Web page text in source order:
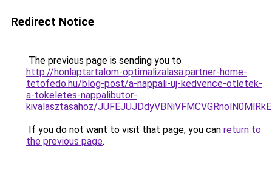
Redirect Notice
The previous page is sending you to
http://honlaptartalom-optimalizalasa.partner-home-
tetofedo.hu/blog-post/a-nappali-uj-kedvence-otletek-
a-tokeletes-nappalibutor-
kivalasztasahoz/
If you do not want to visit that page, you can return to
the previous page.